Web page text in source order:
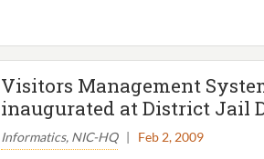
Visitors Management
inaugurated at District Jail
Informatics, NIC-HQ| Feb 2, 2009